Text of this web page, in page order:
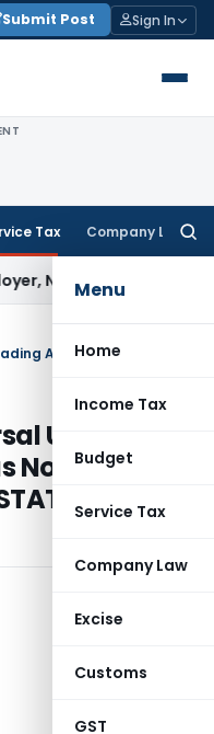
Submit Post Sign In
Tax Company Law
Menu
Home
Income Tax
Budget
Service Tax
Company Law
Excise
Customs
GST
Karnataka HC
Upheld as
Not a